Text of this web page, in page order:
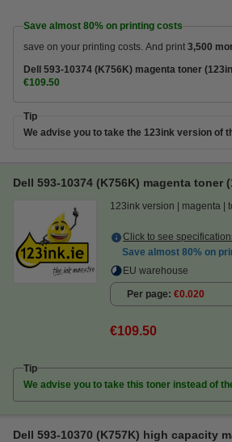
Save almost 80% on printing costs
save on your printing costs. And print 3,500
Dell 593-10374 (K756K) magenta toner
€109.50
Tip
We advise you to take the 123ink version of
Dell 593-10374 (K756K) magenta toner
123ink version magenta
Click to see
Save almost 80% on
EU warehouse
Per page €0.020
€109.50
Tip
We advise you to take this toner instead of
Dell 593-10370 (K757K) high capacity